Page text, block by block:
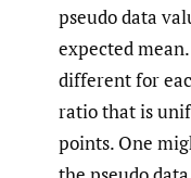
pseudo data
expected
different for
ratio that is
points. One